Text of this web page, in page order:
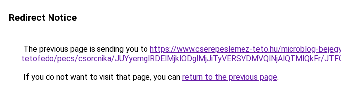
Redirect Notice
The previous page is sending you to https://www.cserepeslemez-teto.hu/microblog-
tetofedo/pecs/csoronika/JUYyemglRDElMjklODglMjJiTyVERSVDMVQlNjAlQTMlQkFr/
If you do not want to visit that page, you can return to the previous page.